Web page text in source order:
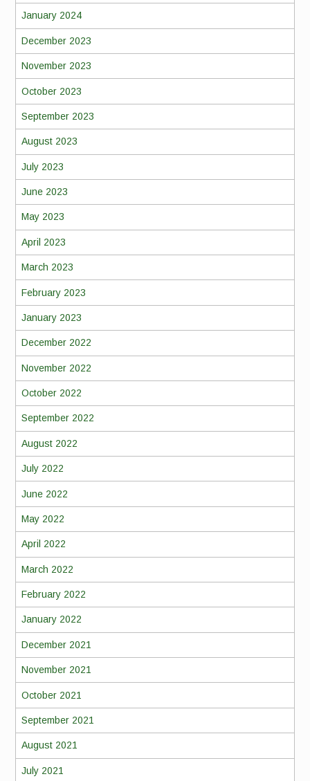
January 2024
December 2023
November 2023
October 2023
September 2023
August 2023
July 2023
June 2023
May 2023
April 2023
March 2023
February 2023
January 2023
December 2022
November 2022
October 2022
September 2022
August 2022
July 2022
June 2022
May 2022
April 2022
March 2022
February 2022
January 2022
December 2021
November 2021
October 2021
September 2021
August 2021
July 2021